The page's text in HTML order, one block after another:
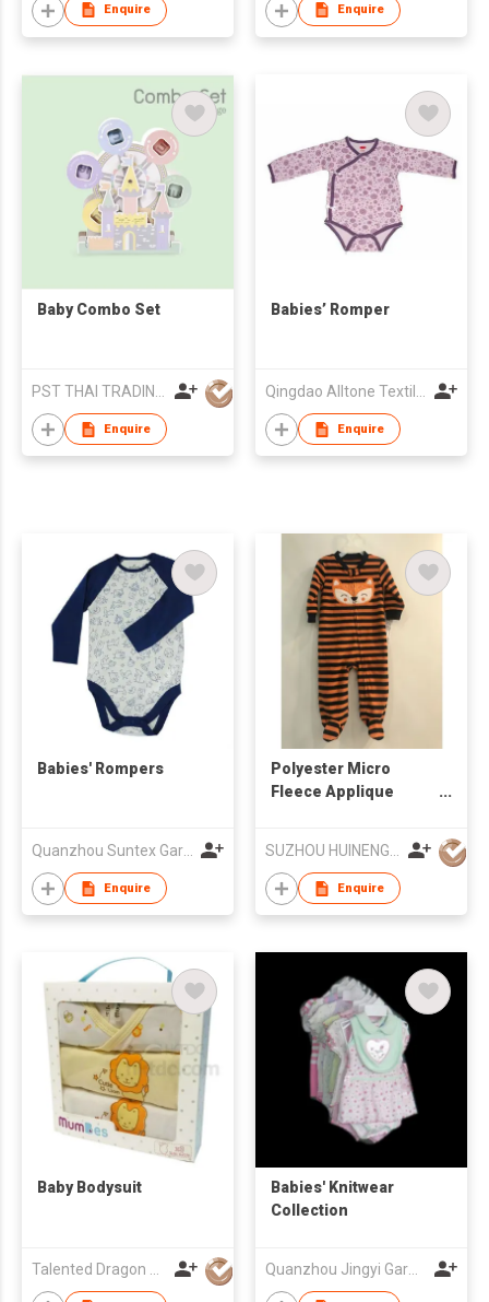
Enquire Enquire
Baby Combo Set
Enquire
Babies’ Romper
Enquire
Babies' Rompers
Quanzhou Suntex Garments Co Ld
Enquire
Polyester Micro
Fleece Applique
Enquire
Baby Bodysuit
Talented Dragon Development Ltd
Babies' Knitwear
Collection
Quanzhou Jingyi Garment Co., Ltd